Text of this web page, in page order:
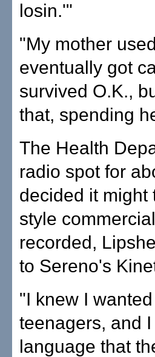
losin.'"
"My mother
eventually got
survived O.K.,
that, spending
The Health
radio spot for
decided it might
style
recorded,
to Sereno's
"I knew I
teenagers, and
language that